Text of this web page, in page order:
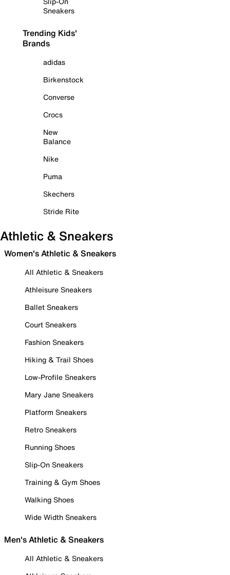
Sneakers
Trending Kids'
Brands
adidas
Birkenstock
Converse
Crocs
New
Balance
Nike
Puma
Skechers
Stride Rite
Athletic & Sneakers
Women's Athletic & Sneakers
All Athletic & Sneakers
Athleisure Sneakers
Ballet Sneakers
Court Sneakers
Fashion Sneakers
Hiking & Trail Shoes
Low-Profile Sneakers
Mary Jane Sneakers
Platform Sneakers
Retro Sneakers
Running Shoes
Slip-On Sneakers
Training & Gym Shoes
Walking Shoes
Wide Width Sneakers
Men's Athletic & Sneakers
All Athletic & Sneakers